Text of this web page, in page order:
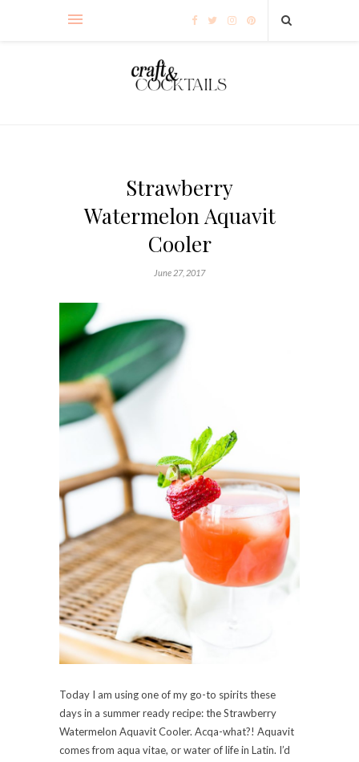
Strawberry
Watermelon Aquavit
Cooler
June 27, 2017
Today I am using one of my go-to spirits these
days in a summer ready recipe: the Strawberry
Watermelon Aquavit Cooler. Acqa-what?! Aquavit
comes from aqua vitae, or water of life in Latin. I’d